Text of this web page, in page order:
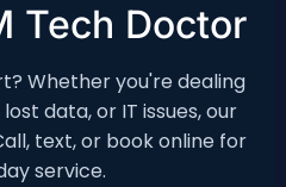
Tech Doctor
Whether you're dealing
data, or IT issues, our
text, or book online for
service.